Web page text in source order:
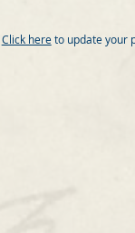
Click hereto update your